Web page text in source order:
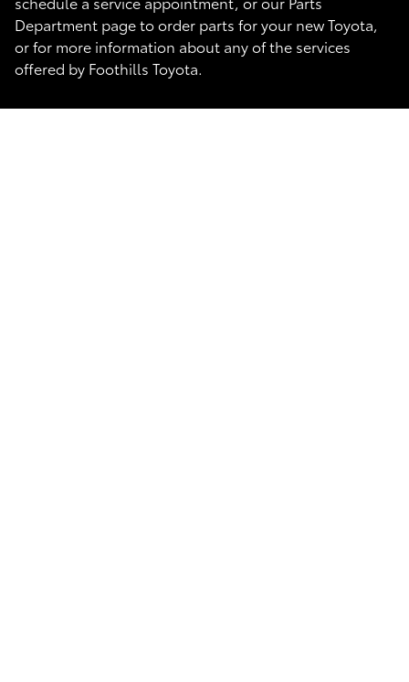
Department page to order parts for your new Toyota,
or for more information about any of the services
offered by Foothills Toyota.